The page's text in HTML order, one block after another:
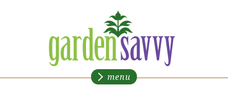
Gardensavvy
menu